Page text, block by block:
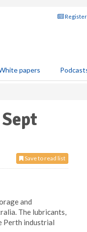
papers
Save to read list
and
The lubricants,
Perth industrial